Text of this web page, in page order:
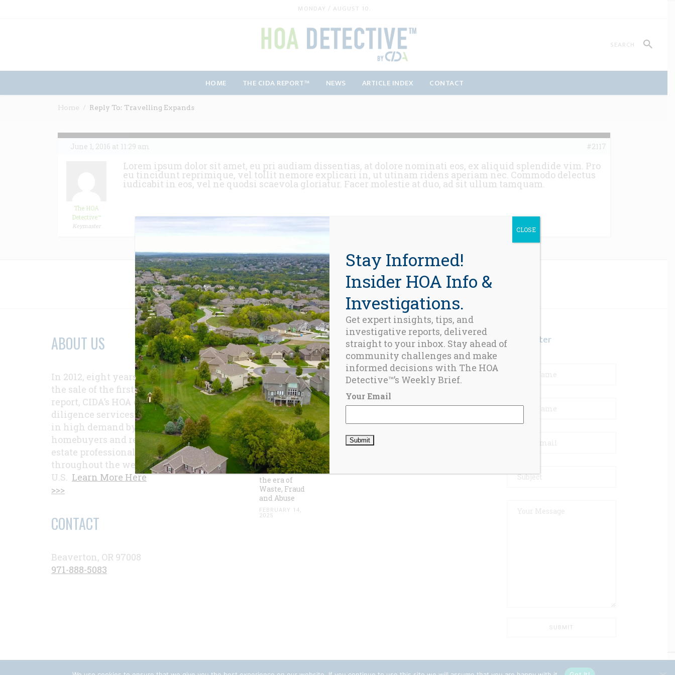
MONDAY / AUGUST 10.
HOME THE CIDA REPORT™ NEWS ARTICLE INDEX CONTACT
Home Reply To: Travelling Expands
June 1, 2016 at 11:29 am #2117
The HOA
Detective™
Keymaster
Lorem ipsum dolor sit amet, eu pri audiam dissentias, at dolore nominati eos, ex aliquid splendide vim. Pro
eu tincidunt reprimique, vel tollit nemore explicari in, ut utinam ridens aperiam nec. Commodo delectus
iudicabit in eos, vel ne quodsi scaevola gloriatur. Facer molestie at duo, ad sit ullum tamquam.
ABOUT US
In 2012, eight years after
the sale of the first
report, CIDA’s HOA due-
diligence services were
in high demand by
homebuyers and real
estate professionals
throughout the western
U.S. Learn More Here
>>>
CONTACT
Beaverton, OR 97008
971-888-5083
Related Posts
BLOG
Happy
Birthday, USA!
JULY 4, 2025
BUDGET,HOA,
HOA
BUDGETING,
HOMEOWNER
ASOCIATION
HOA
Accounting
Standards in
the era of
Waste, Fraud
and Abuse
FEBRUARY 14,
2025
Newsletter
Stay Informed!
Insider HOA Info &
Investigations.
Get expert insights, tips, and
investigative reports, delivered
straight to your inbox. Stay ahead of
community challenges and make
informed decisions with The HOA
Detective™’s Weekly Brief.
Your Email
CLOSE